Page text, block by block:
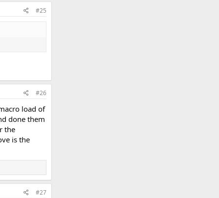
#25
#26
load of
done them
the
is the
#27